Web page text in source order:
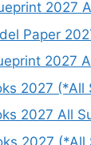
2027
Paper
2027
2027 (*All
2027 All
2027 (*All